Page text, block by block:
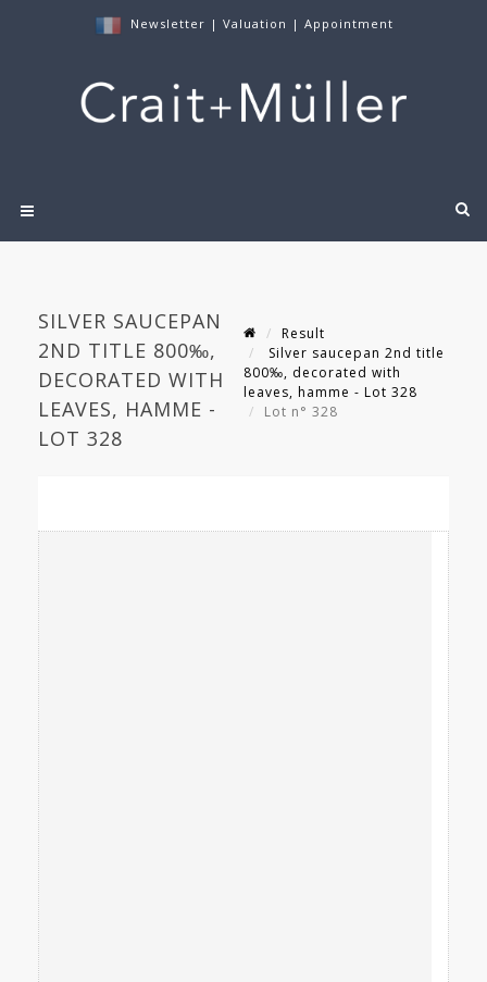
Newsletter | Valuation | Appointment
SILVER SAUCEPAN
2ND TITLE 800‰,
DECORATED WITH
LEAVES, HAMME -
LOT 328
Result
Silver saucepan 2nd title
800‰, decorated with
leaves, hamme - Lot 328
Lot n° 328